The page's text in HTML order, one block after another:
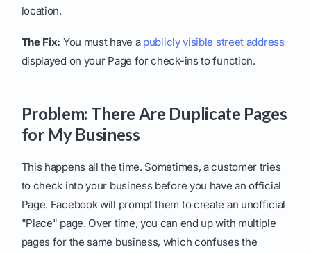
location.
The Fix: You must have a publicly visible street address
displayed on your Page for check-ins to function.
Problem: There Are Duplicate Pages
for My Business
This happens all the time. Sometimes, a customer tries
to check into your business before you have an official
Page. Facebook will prompt them to create an unofficial
"Place" page. Over time, you can end up with multiple
pages for the same business, which confuses the